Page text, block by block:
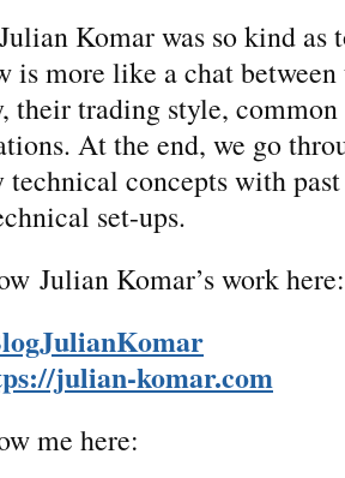
Komar was so kind
is more like a chat
their trading style,
At the end, we go
technical concepts with
set-ups.
Julian Komar’s work here:
julian-komar.com
me here: